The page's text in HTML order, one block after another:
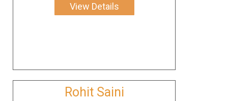
View Details
Rohit Saini